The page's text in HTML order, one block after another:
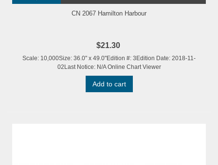
CN 2067 Hamilton Harbour
$21.30
Scale: 10,000Size: 36.0" x 49.0"Edition #: 3Edition Date: 2018-11-
02Last Notice: N/A Online Chart Viewer
Add to cart